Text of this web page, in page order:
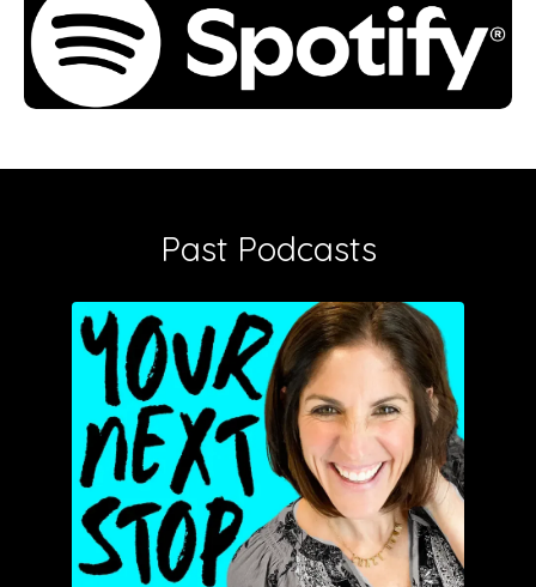
Past Podcasts